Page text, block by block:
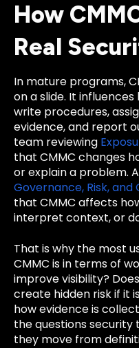
How
Real
In mature programs,
on a slide. It
write procedures,
evidence, and report
team reviewing
that CMMC changes
or explain a problem.
Governance, Risk,
that CMMC affects
interpret context, or
That is why the most
CMMC is in terms of
improve visibility?
create hidden risk if it
how evidence is
the questions security
they move from